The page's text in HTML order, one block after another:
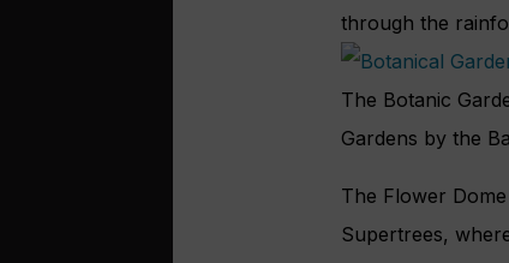
through the
The Botanic
Gardens by the
The Flower
Supertrees,